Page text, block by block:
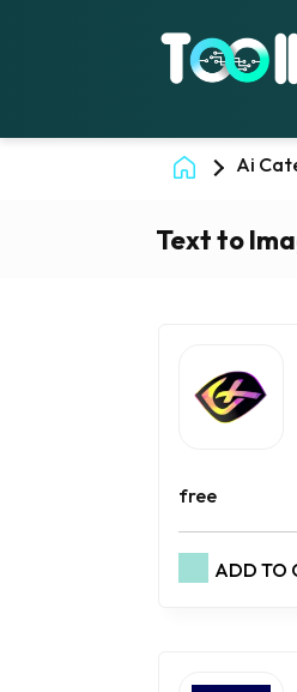
Ai
Text to
free
ADD TO